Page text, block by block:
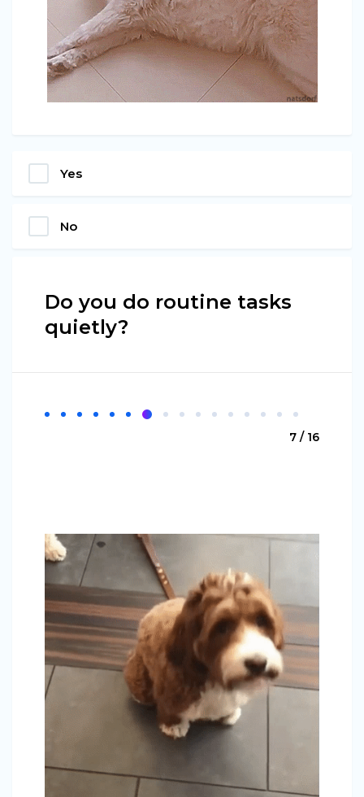
Yes
No
Do you do routine tasks
quietly?
7 / 16